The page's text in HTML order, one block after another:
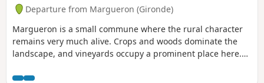
Departure from Margueron (Gironde)
Margueron is a small commune where the rural character
remains very much alive. Crops and woods dominate the
landscape, and vineyards occupy a prominent place here.
observe the remaining natural environment and escape